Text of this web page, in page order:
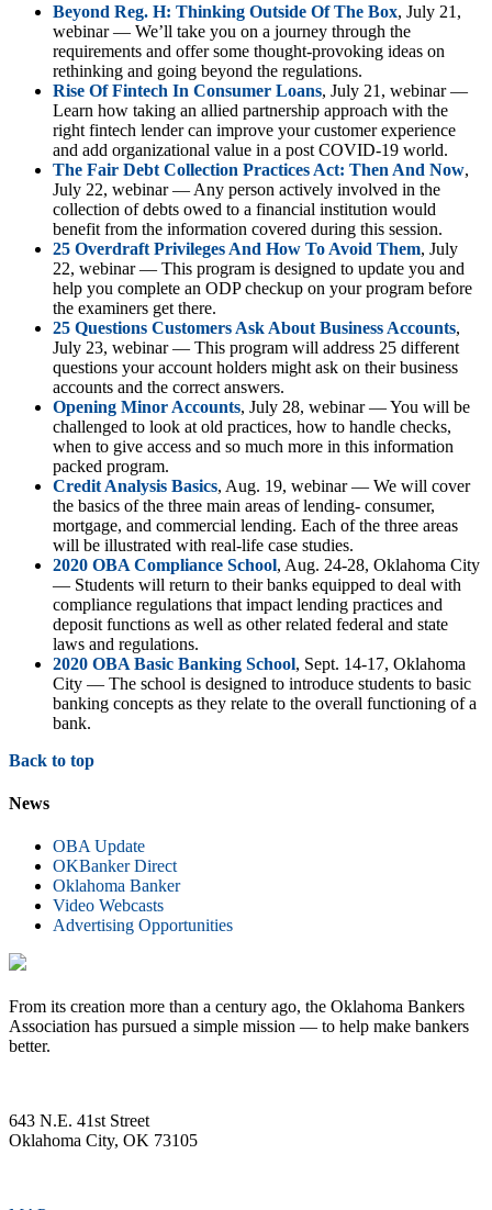
Beyond Reg. H: Thinking Outside Of The Box, July 21,
webinar — We’ll take you on a journey through the
requirements and offer some thought-provoking ideas on
rethinking and going beyond the regulations.
Rise Of Fintech In Consumer Loans, July 21, webinar —
Learn how taking an allied partnership approach with the
right fintech lender can improve your customer experience
and add organizational value in a post COVID-19 world.
The Fair Debt Collection Practices Act: Then And Now,
July 22, webinar — Any person actively involved in the
collection of debts owed to a financial institution would
benefit from the information covered during this session.
25 Overdraft Privileges And How To Avoid Them, July
22, webinar — This program is designed to update you and
help you complete an ODP checkup on your program before
the examiners get there.
25 Questions Customers Ask About Business Accounts,
July 23, webinar — This program will address 25 different
questions your account holders might ask on their business
accounts and the correct answers.
Opening Minor Accounts, July 28, webinar — You will be
challenged to look at old practices, how to handle checks,
when to give access and so much more in this information
packed program.
Credit Analysis Basics, Aug. 19, webinar — We will cover
the basics of the three main areas of lending- consumer,
mortgage, and commercial lending. Each of the three areas
will be illustrated with real-life case studies.
2020 OBA Compliance School, Aug. 24-28, Oklahoma City
— Students will return to their banks equipped to deal with
compliance regulations that impact lending practices and
deposit functions as well as other related federal and state
laws and regulations.
2020 OBA Basic Banking School, Sept. 14-17, Oklahoma
City — The school is designed to introduce students to basic
banking concepts as they relate to the overall functioning of a
bank.
Back to top
News
OBA Update
OKBanker Direct
Oklahoma Banker
Video Webcasts
Advertising Opportunities
From its creation more than a century ago, the Oklahoma Bankers
Association has pursued a simple mission — to help make bankers
better.
643 N.E. 41st Street
Oklahoma City, OK 73105